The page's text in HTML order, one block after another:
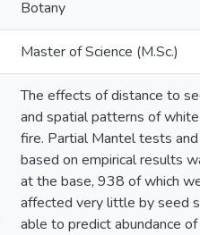
Botany
Master of Science (M.Sc.)
The effects of distance to
and spatial patterns of
fire. Partial Mantel tests
based on empirical results
at the base, 938 of which
affected very little by seed
able to predict abundance